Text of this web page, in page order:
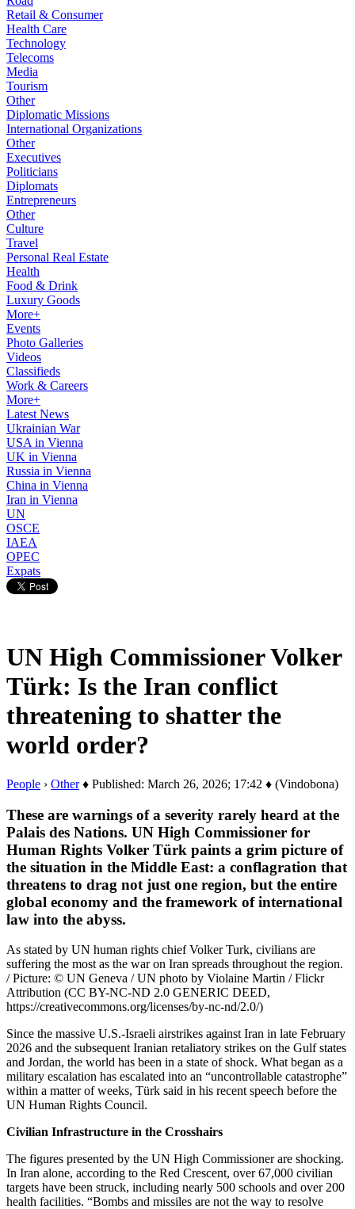
Retail & Consumer
Health Care
Technology
Telecoms
Media
Tourism
Other
Diplomatic Missions
International Organizations
Other
Executives
Politicians
Diplomats
Entrepreneurs
Other
Culture
Travel
Personal Real Estate
Health
Food & Drink
Luxury Goods
More+
Events
Photo Galleries
Videos
Classifieds
Work & Careers
More+
Latest News
Ukrainian War
USA in Vienna
UK in Vienna
Russia in Vienna
China in Vienna
Iran in Vienna
UN
OSCE
IAEA
OPEC
Expats
UN High Commissioner Volker
Türk: Is the Iran conflict
threatening to shatter the
world order?
People › Other♦ Published: March 26, 2026; 17:42 ♦ (Vindobona)
These are warnings of a severity rarely heard at the
Palais des Nations. UN High Commissioner for
Human Rights Volker Türk paints a grim picture of
the situation in the Middle East: a conflagration that
threatens to drag not just one region, but the entire
global economy and the framework of international
law into the abyss.
As stated by UN human rights chief Volker Turk, civilians are
suffering the most as the war on Iran spreads throughout the region.
/ Picture: © UN Geneva / UN photo by Violaine Martin / Flickr
Attribution (CC BY-NC-ND 2.0 GENERIC DEED,
https://creativecommons.org/licenses/by-nc-nd/2.0/)
Since the massive U.S.-Israeli airstrikes against Iran in late February
2026 and the subsequent Iranian retaliatory strikes on the Gulf states
and Jordan, the world has been in a state of shock. What began as a
military escalation has escalated into an “uncontrollable catastrophe”
within a matter of weeks, Türk said in his recent speech before the
UN Human Rights Council.
Civilian Infrastructure in the Crosshairs
The figures presented by the UN High Commissioner are shocking.
In Iran alone, according to the Red Crescent, over 67,000 civilian
targets have been struck, including nearly 500 schools and over 200
health facilities. “Bombs and missiles are not the way to resolve